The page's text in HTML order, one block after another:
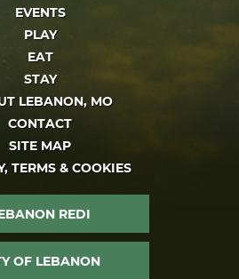
EVENTS
PLAY
EAT
STAY
LEBANON, MO
CONTACT
SITE MAP
TERMS & COOKIES
REDI
OF LEBANON